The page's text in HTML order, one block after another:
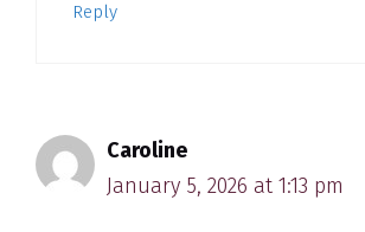
Reply
Caroline
January 5, 2026 at 1:13 pm